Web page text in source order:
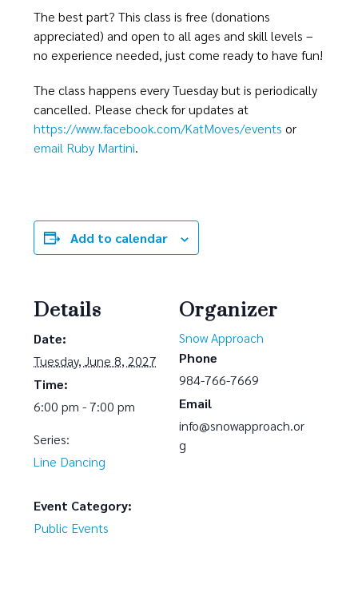
The best part? This class is free (donations
appreciated) and open to all ages and skill levels –
no experience needed, just come ready to have fun!
The class happens every Tuesday but is periodically
cancelled. Please check for updates at
https://www.facebook.com/KatMoves/events or
email Ruby Martini.
Add to calendar
Details
Date:
Tuesday, June 8, 2027
Time:
6:00 pm - 7:00 pm
Series:
Line Dancing
Event Category:
Public Events
Organizer
Snow Approach
Phone
984-766-7669
Email
info@snowapproach.or
g